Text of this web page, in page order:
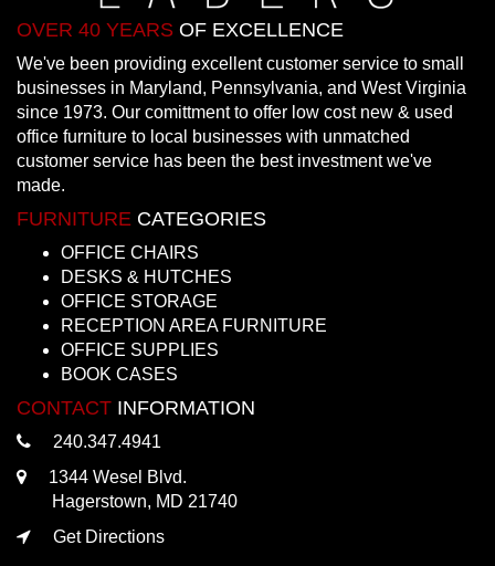
OVER 40 YEARS OF EXCELLENCE
We've been providing excellent customer service to small
businesses in Maryland, Pennsylvania, and West Virginia
since 1973. Our comittment to offer low cost new & used
office furniture to local businesses with unmatched
customer service has been the best investment we've
made.
FURNITURE CATEGORIES
OFFICE CHAIRS
DESKS & HUTCHES
OFFICE STORAGE
RECEPTION AREA FURNITURE
OFFICE SUPPLIES
BOOK CASES
CONTACT INFORMATION
240.347.4941
1344 Wesel Blvd.
Hagerstown, MD 21740
Get Directions